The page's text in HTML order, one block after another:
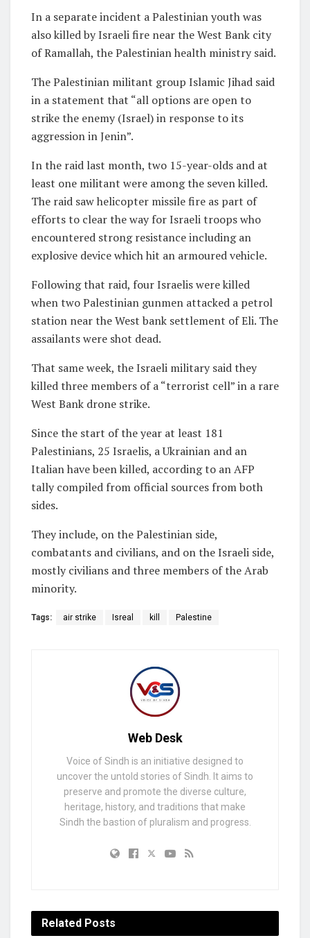
In a separate incident a Palestinian youth was
also killed by Israeli fire near the West Bank city
of Ramallah, the Palestinian health ministry said.
The Palestinian militant group Islamic Jihad said
in a statement that “all options are open to
strike the enemy (Israel) in response to its
aggression in Jenin”.
In the raid last month, two 15-year-olds and at
least one militant were among the seven killed.
The raid saw helicopter missile fire as part of
efforts to clear the way for Israeli troops who
encountered strong resistance including an
explosive device which hit an armoured vehicle.
Following that raid, four Israelis were killed
when two Palestinian gunmen attacked a petrol
station near the West bank settlement of Eli. The
assailants were shot dead.
That same week, the Israeli military said they
killed three members of a “terrorist cell” in a rare
West Bank drone strike.
Since the start of the year at least 181
Palestinians, 25 Israelis, a Ukrainian and an
Italian have been killed, according to an AFP
tally compiled from official sources from both
sides.
They include, on the Palestinian side,
combatants and civilians, and on the Israeli side,
mostly civilians and three members of the Arab
minority.
Tags: air strike Isreal kill Palestine
Web Desk
Voice of Sindh is an initiative designed to
uncover the untold stories of Sindh. It aims to
preserve and promote the diverse culture,
heritage, history, and traditions that make
Sindh the bastion of pluralism and progress.
Related Posts